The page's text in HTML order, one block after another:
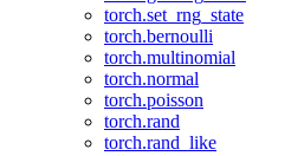
torch.set_rng_state
torch.bernoulli
torch.multinomial
torch.normal
torch.poisson
torch.rand
torch.rand_like